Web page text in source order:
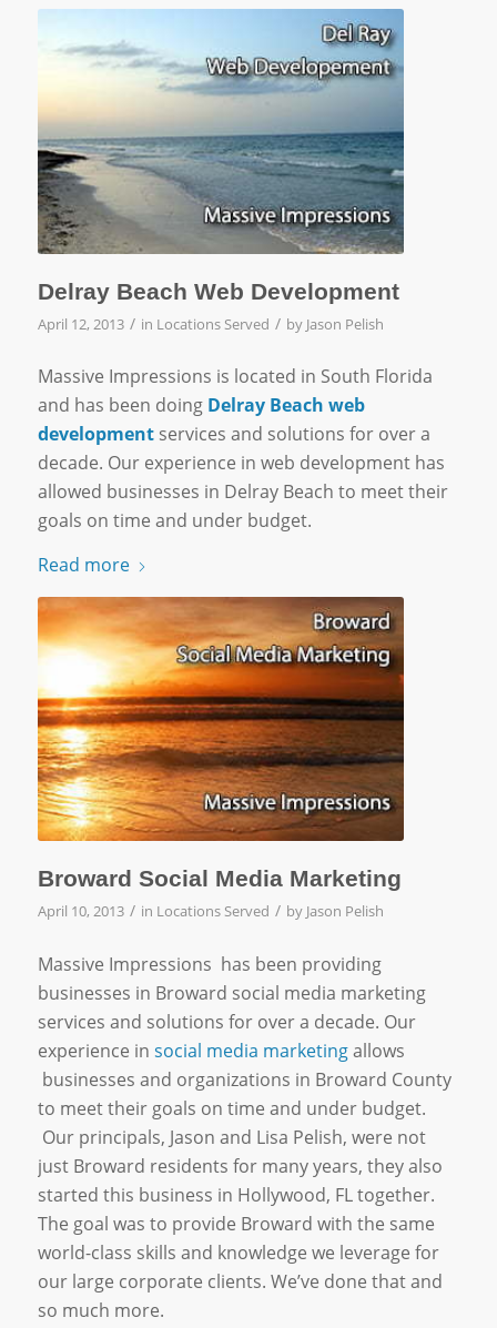
Delray Beach Web Development
April 12, 2013 / in Locations Served / by Jason Pelish
Massive Impressions is located in South Florida
and has been doing Delray Beach web
developmentservices and solutions for over a
decade. Our experience in web development has
allowed businesses in Delray Beach to meet their
goals on time and under budget.
Read more
Broward Social Media Marketing
April 10, 2013 / in Locations Served / by Jason Pelish
Massive Impressions has been providing
businesses in Broward social media marketing
services and solutions for over a decade. Our
experience in social media marketingallows
businesses and organizations in Broward County
to meet their goals on time and under budget.
Our principals, Jason and Lisa Pelish, were not
just Broward residents for many years, they also
started this business in Hollywood, FL together.
The goal was to provide Broward with the same
world-class skills and knowledge we leverage for
our large corporate clients. We’ve done that and
so much more.